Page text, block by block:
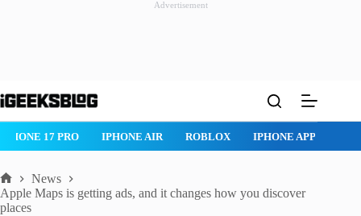
Advertisement
to
IPHONE 17 PRO IPHONE AIR ROBLOX IPHONE APPS
Home
News
Apple Maps is getting ads, and it changes how you discover
places